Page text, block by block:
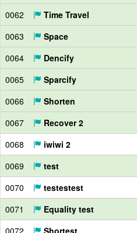
0062
Time Travel
0063
Space
0064
Dencify
0065
Sparcify
0066
Shorten
0067
Recover 2
0068
iwiwi 2
0069
test
0070
testestest
0071
Equality test
0072
Shortest